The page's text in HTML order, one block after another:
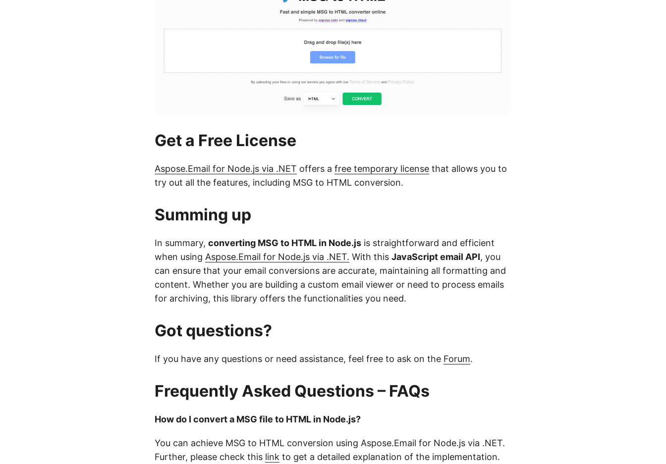
Get a Free License
Aspose.Email for Node.js via .NET offers a free temporary license that allows you to
try out all the features, including MSG to HTML conversion.
Summing up
In summary, converting MSG to HTML in Node.js is straightforward and efficient
when using Aspose.Email for Node.js via .NET. With this JavaScript email API, you
can ensure that your email conversions are accurate, maintaining all formatting and
content. Whether you are building a custom email viewer or need to process emails
for archiving, this library offers the functionalities you need.
Got questions?
If you have any questions or need assistance, feel free to ask on the Forum.
Frequently Asked Questions – FAQs
How do I convert a MSG file to HTML in Node.js?
You can achieve MSG to HTML conversion using Aspose.Email for Node.js via .NET.
Further, please check this link to get a detailed explanation of the implementation.